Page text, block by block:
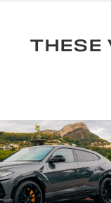
THESE